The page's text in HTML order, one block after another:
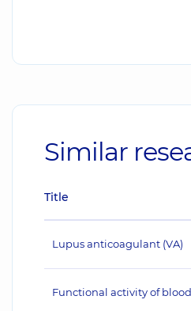
Similar
Title
Lupus anticoagulant (VA)
Functional activity of